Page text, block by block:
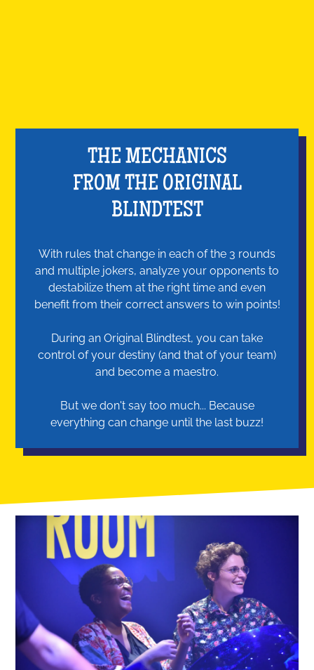
THE MECHANICS
FROM THE ORIGINAL
BLINDTEST
With rules that change in each of the 3 rounds
and multiple jokers, analyze your opponents to
destabilize them at the right time and even
benefit from their correct answers to win points!
During an Original Blindtest, you can take
control of your destiny (and that of your team)
and become a maestro.
But we don't say too much... Because
everything can change until the last buzz!